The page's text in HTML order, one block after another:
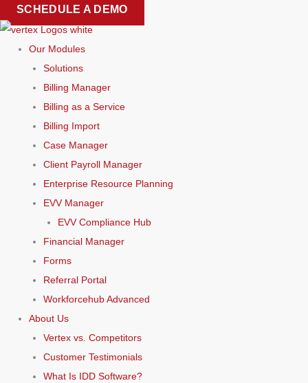
Skip
to
content
SCHEDULE A DEMO
Our Modules
Solutions
Billing Manager
Billing as a Service
Billing Import
Case Manager
Client Payroll Manager
Enterprise Resource Planning
EVV Manager
EVV Compliance Hub
Financial Manager
Forms
Referral Portal
Workforcehub Advanced
About Us
Vertex vs. Competitors
Customer Testimonials
What Is IDD Software?